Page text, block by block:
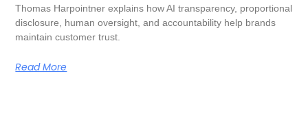
Thomas Harpointner explains how AI transparency, proportional
disclosure, human oversight, and accountability help brands
maintain customer trust.
Read More